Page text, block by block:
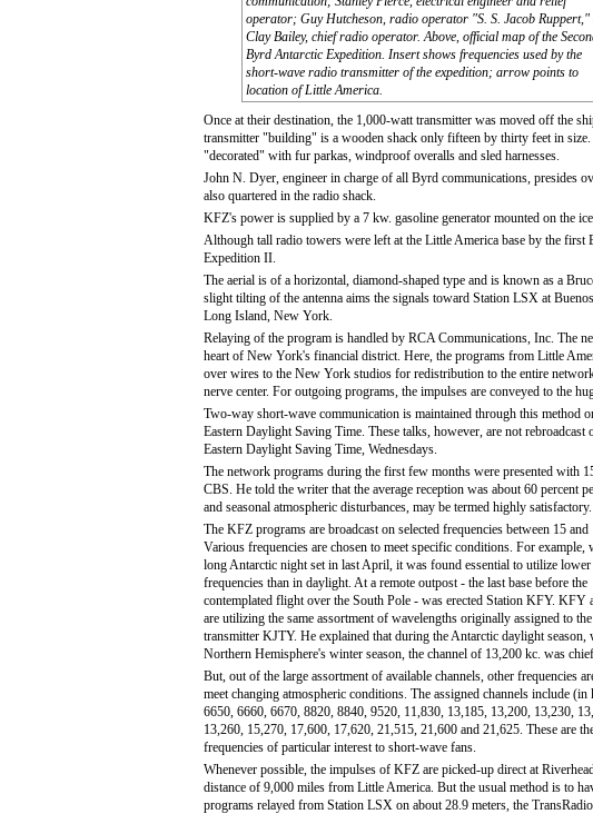
operator; Guy Hutcheson, radio operator "S. S. Jacob Ruppert,"
Clay Bailey, chief radio operator. Above, official map of the
Byrd Antarctic Expedition. Insert shows frequencies used by the
short-wave radio transmitter of the expedition; arrow points to
location of Little America.
Once at their destination, the 1,000-watt transmitter was moved off the
transmitter "building" is a wooden shack only fifteen by thirty feet in
"decorated" with fur parkas, windproof overalls and sled harnesses.
John N. Dyer, engineer in charge of all Byrd communications, presides
also quartered in the radio shack.
KFZ's power is supplied by a 7 kw. gasoline generator mounted on the
Although tall radio towers were left at the Little America base by the
Expedition II.
The aerial is of a horizontal, diamond-shaped type and is known as a
slight tilting of the antenna aims the signals toward Station LSX at
Long Island, New York.
Relaying of the program is handled by RCA Communications, Inc. The
heart of New York's financial district. Here, the programs from Little
over wires to the New York studios for redistribution to the entire
nerve center. For outgoing programs, the impulses are conveyed to the
Two-way short-wave communication is maintained through this method
Eastern Daylight Saving Time. These talks, however, are not
Eastern Daylight Saving Time, Wednesdays.
The network programs during the first few months were presented with
CBS. He told the writer that the average reception was about 60 percent
and seasonal atmospheric disturbances, may be termed highly satisfactory.
The KFZ programs are broadcast on selected frequencies between 15 and
Various frequencies are chosen to meet specific conditions. For example,
long Antarctic night set in last April, it was found essential to utilize lower
frequencies than in daylight. At a remote outpost - the last base before the
contemplated flight over the South Pole - was erected Station KFY. KFY
are utilizing the same assortment of wavelengths originally assigned to
transmitter KJTY. He explained that during the Antarctic daylight season,
Northern Hemisphere's winter season, the channel of 13,200 kc. was
But, out of the large assortment of available channels, other frequencies
meet changing atmospheric conditions. The assigned channels include
6650, 6660, 6670, 8820, 8840, 9520, 11,830, 13,185, 13,200, 13,230,
13,260, 15,270, 17,600, 17,620, 21,515, 21,600 and 21,625. These are
frequencies of particular interest to short-wave fans.
Whenever possible, the impulses of KFZ are picked-up direct at
distance of 9,000 miles from Little America. But the usual method is to
programs relayed from Station LSX on about 28.9 meters, the TransRadio